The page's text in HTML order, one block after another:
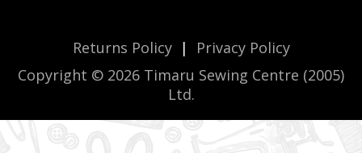
Returns Policy|
Privacy Policy
Copyright © 2026 Timaru Sewing Centre (2005)
Ltd.